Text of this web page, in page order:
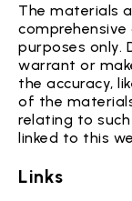
The materials
purposes only.
warrant or
the accuracy,
of the
relating to
linked to this
Links